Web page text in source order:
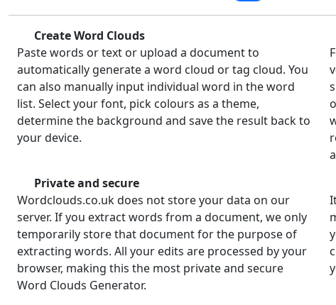
Create Word Clouds
Paste words or text or upload a document to
automatically generate a word cloud or tag cloud. You
can also manually input individual word in the word
list. Select your font, pick colours as a theme,
determine the background and save the result back to
your device.
Private and secure
Wordclouds.co.uk does not store your data on our
server. If you extract words from a document, we only
temporarily store that document for the purpose of
extracting words. All your edits are processed by your
browser, making this the most private and secure
Word Clouds Generator.